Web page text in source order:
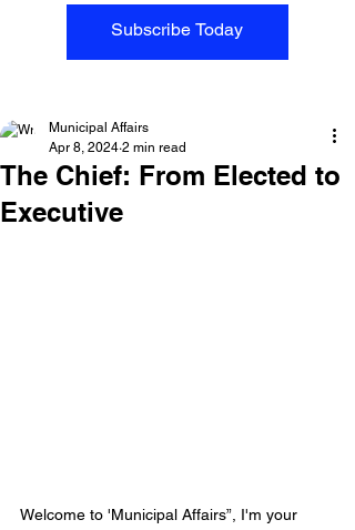
Subscribe Today
The Chief: From Elected to
Executive
Municipal Affairs
Apr 8, 2024 2 min read
Welcome to 'Municipal Affairs”, I'm your